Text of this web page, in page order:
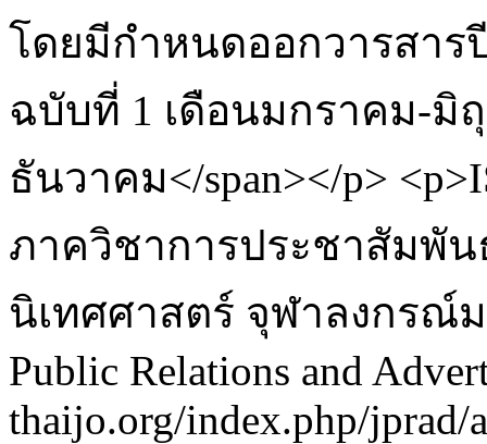
โดยมีกำหนดออกวารสาร
ฉบับที่ 1 เดือนมกราคม-มิ
ธันวาคม</span></p>
ภาควิชาการประชาสัมพั
นิเทศศาสตร์ จุฬาลงกรณ์
Public Relations and
thaijo.org/index.php/